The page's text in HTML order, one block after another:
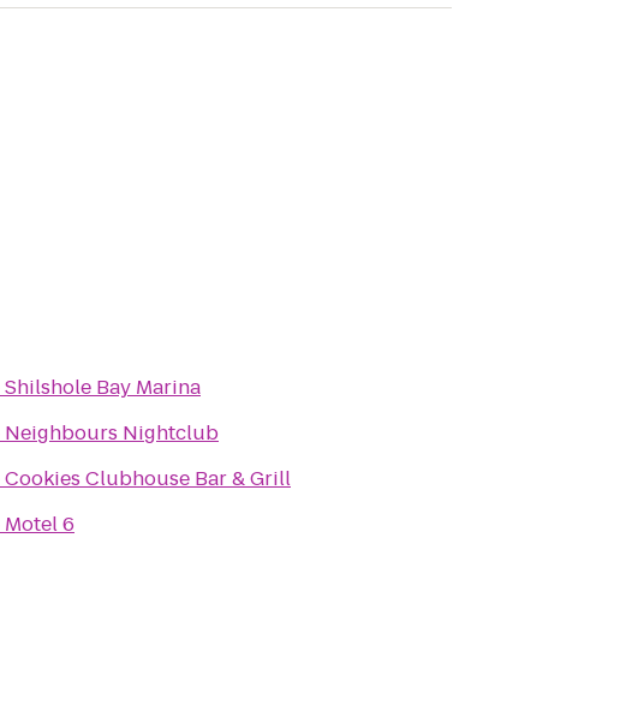
Shilshole Bay Marina
Neighbours Nightclub
Cookies Clubhouse Bar & Grill
Motel 6